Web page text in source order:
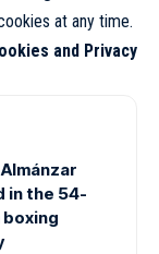
at any time.
and Privacy
in the 54-